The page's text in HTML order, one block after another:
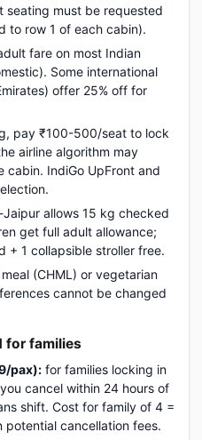
seating must be requested
to row 1 of each cabin).
fare on most Indian
Some international
offer 25% off for
pay ₹100-500/seat to lock
airline algorithm may
cabin. IndiGo UpFront and
allows 15 kg checked
get full adult allowance;
+ 1 collapsible stroller free.
(CHML) or vegetarian
cannot be changed
for families
pax): for families locking in
cancel within 24 hours of
shift. Cost for family of 4 =
cancellation fees.